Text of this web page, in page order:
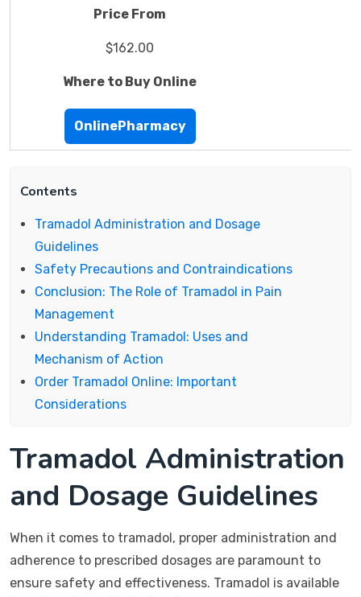
Price From
$162.00
Where to Buy Online
OnlinePharmacy
Contents
Tramadol Administration and Dosage
Guidelines
Safety Precautions and Contraindications
Conclusion: The Role of Tramadol in Pain
Management
Understanding Tramadol: Uses and
Mechanism of Action
Order Tramadol Online: Important
Considerations
Tramadol Administration
and Dosage Guidelines
When it comes to tramadol, proper administration and
adherence to prescribed dosages are paramount to
ensure safety and effectiveness. Tramadol is available